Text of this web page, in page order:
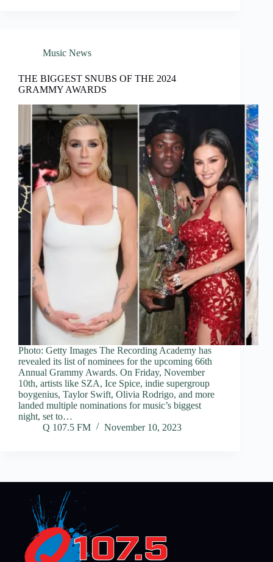
Music News
THE BIGGEST SNUBS OF THE 2024
GRAMMY AWARDS
Photo: Getty Images The Recording Academy has
revealed its list of nominees for the upcoming 66th
Annual Grammy Awards. On Friday, November
10th, artists like SZA, Ice Spice, indie supergroup
boygenius, Taylor Swift, Olivia Rodrigo, and more
landed multiple nominations for music’s biggest
night, set to…
Q 107.5 FM
November 10, 2023